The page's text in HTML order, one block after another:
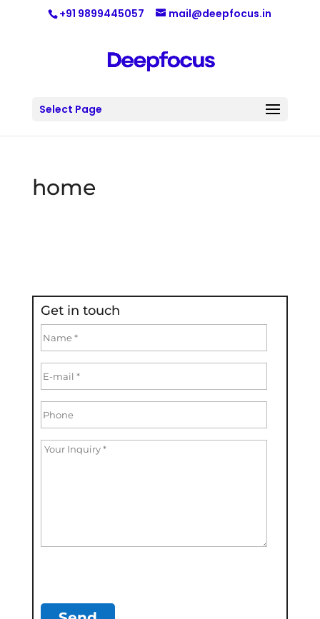
+91 9899445057 mail@deepfocus.in
Select Page
home
Get in touch